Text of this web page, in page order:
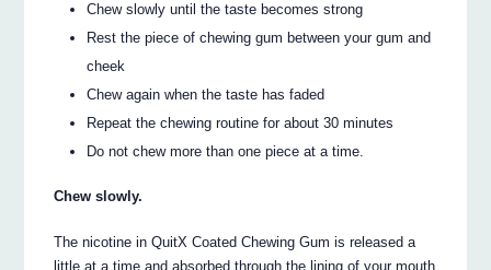
Chew slowly until the taste becomes strong
Rest the piece of chewing gum between your gum and
cheek
Chew again when the taste has faded
Repeat the chewing routine for about 30 minutes
Do not chew more than one piece at a time.
Chew slowly.
The nicotine in QuitX Coated Chewing Gum is released a
little at a time and absorbed through the lining of your mouth